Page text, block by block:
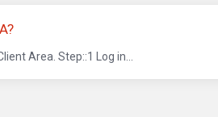
Area. Step::1 Log in...